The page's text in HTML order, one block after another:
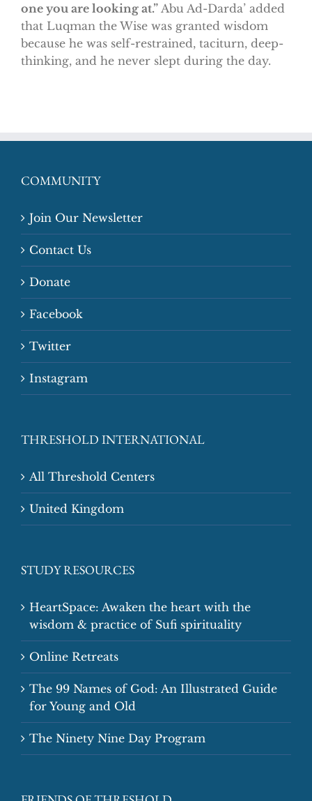
one you are looking at.” Abu Ad-Darda’ added
that Luqman the Wise was granted wisdom
because he was self-restrained, taciturn, deep-
thinking, and he never slept during the day.
COMMUNITY
Join Our Newsletter
Contact Us
Donate
Facebook
Twitter
Instagram
THRESHOLD INTERNATIONAL
All Threshold Centers
United Kingdom
STUDY RESOURCES
HeartSpace: Awaken the heart with the
wisdom & practice of Sufi spirituality
Online Retreats
The 99 Names of God: An Illustrated Guide
for Young and Old
The Ninety Nine Day Program